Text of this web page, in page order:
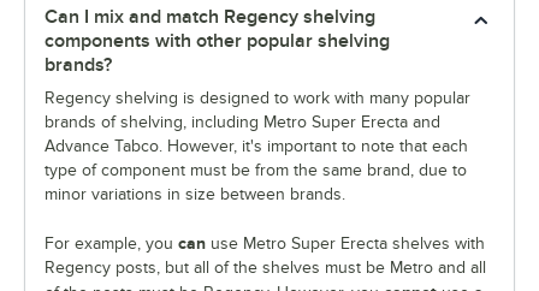
Can I mix and match Regency shelving
components with other popular shelving
brands?
Regency shelving is designed to work with many popular
brands of shelving, including Metro Super Erecta and
Advance Tabco. However, it's important to note that each
type of component must be from the same brand, due to
minor variations in size between brands.
For example, you can use Metro Super Erecta shelves with
Regency posts, but all of the shelves must be Metro and all